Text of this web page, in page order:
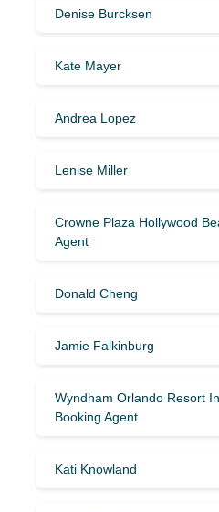
Denise Burcksen
Kate Mayer
Andrea Lopez
Lenise Miller
Crowne Plaza Hollywood
Agent
Donald Cheng
Jamie Falkinburg
Wyndham Orlando Resort
Booking Agent
Kati Knowland